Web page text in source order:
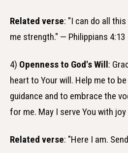
Related verse: "I can do all
me strength." — Philippians 4:13
4) Openness to God's Will:
heart to Your will. Help me to
guidance and to embrace the
for me. May I serve You with
Related verse: "Here I am.